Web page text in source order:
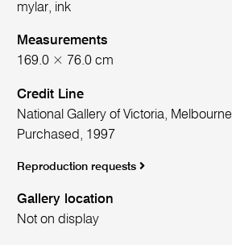
mylar, ink
Measurements
169.0 × 76.0 cm
Credit Line
National Gallery of Victoria, Melbourne
Purchased, 1997
Reproduction requests
Gallery location
Not on display